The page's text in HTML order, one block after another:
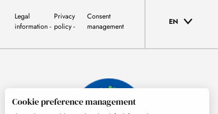
Legal
information
Privacy
policy
Consent
management
EN
Cookie preference management